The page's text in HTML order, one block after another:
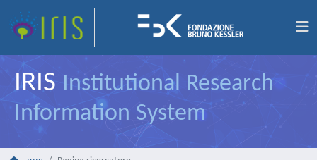
IRIS Institutional Research
Information System